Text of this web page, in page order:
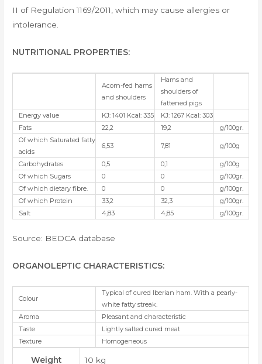
II of Regulation 1169/2011, which may cause allergies or
intolerance.
NUTRITIONAL PROPERTIES:
Acorn-fed hams
and shoulders
Hams and
shoulders of
fattened pigs
Energy value
KJ: 1401 Kcal: 335
KJ: 1267 Kcal: 303
Fats
22,2 19,2
g/100gr.
Of which Saturated fatty
acids
6,53 7,81 g/100g
Carbohydrates 0,5 0,1
g/100g
Of which Sugars
0 0
g/100gr.
Of which dietary fibre.
0 0
g/100gr.
Of which Protein
33,2 32,3
g/100gr.
Salt
4,83 4,85 g/100gr.
Source: BEDCA database
ORGANOLEPTIC CHARACTERISTICS:
Colour
Typical of cured Iberian ham. With a pearly-
white fatty streak.
Aroma
Pleasant and characteristic
Taste
Lightly salted cured meat
Texture
Homogeneous
Weight 10 kg